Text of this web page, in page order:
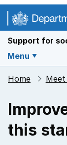
Support for
Menu
Home
this